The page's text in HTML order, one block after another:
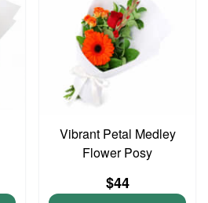
Vibrant Petal Medley
Flower Posy
$44